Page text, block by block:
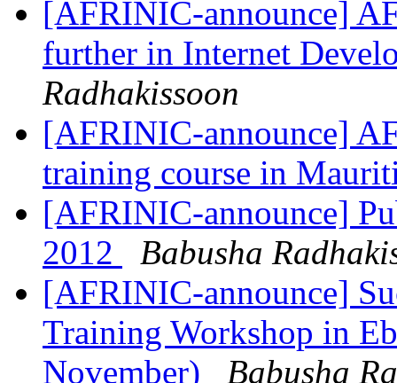
[AFRINIC-announce]
further in Internet
Radhakissoon
[AFRINIC-announce]
training course in
[AFRINIC-announce]
2012
Babusha
[AFRINIC-announce]
Training Workshop in
November)
Babusha